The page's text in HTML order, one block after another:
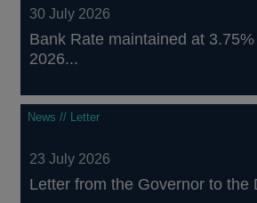
30 July 2026
Bank Rate maintained at
2026...
News // Letter
23 July 2026
Letter from the Governor to the